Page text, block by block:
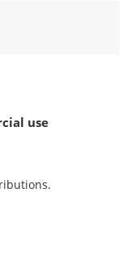
use